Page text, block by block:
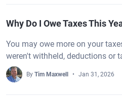
Why Do I Owe Taxes This
You may owe more on your
weren't withheld, deductions or
By Tim Maxwell Jan 31, 2026